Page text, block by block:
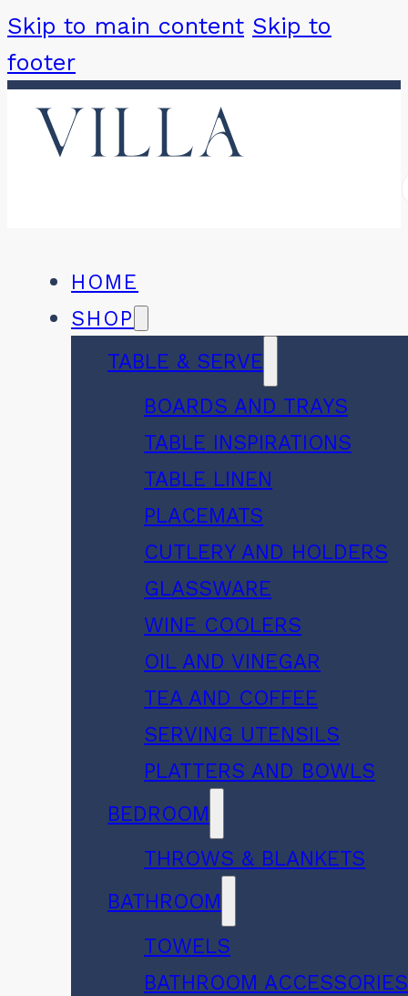
Skip to main content Skip to
footer
HOME
SHOP
TABLE & SERVE
BOARDS AND TRAYS
TABLE INSPIRATIONS
TABLE LINEN
PLACEMATS
CUTLERY AND HOLDERS
GLASSWARE
WINE COOLERS
OIL AND VINEGAR
TEA AND COFFEE
SERVING UTENSILS
PLATTERS AND BOWLS
BEDROOM
THROWS & BLANKETS
BATHROOM
TOWELS
BATHROOM ACCESSORIES